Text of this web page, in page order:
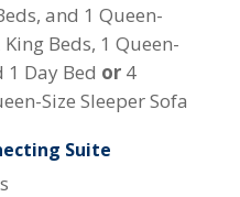
and 1 Queen-
Beds, 1 Queen-
1 Day Bed or4
Size Sleeper Sofa
Suite